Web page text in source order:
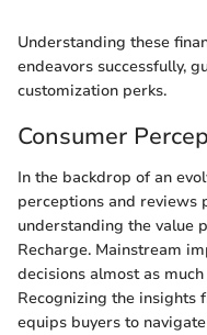
Understanding these
endeavors successfully,
customization perks.
Consumer
In the backdrop of an
perceptions and reviews
understanding the value
Recharge. Mainstream
decisions almost as
Recognizing the insights
equips buyers to